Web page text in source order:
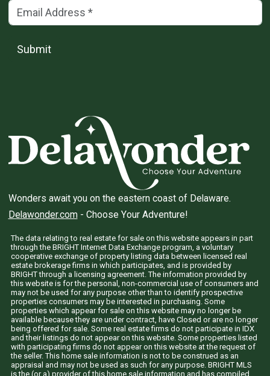
Email Address(*)
Submit
Wonders await you on the eastern coast of Delaware.
Delawonder.com- Choose Your Adventure!
The data relating to real estate for sale on this website appears in part
through the BRIGHT Internet Data Exchange program, a voluntary
cooperative exchange of property listing data between licensed real
estate brokerage firms in which participates, and is provided by
BRIGHT through a licensing agreement. The information provided by
this website is for the personal, non-commercial use of consumers and
may not be used for any purpose other than to identify prospective
properties consumers may be interested in purchasing. Some
properties which appear for sale on this website may no longer be
available because they are under contract, have Closed or are no longer
being offered for sale. Some real estate firms do not participate in IDX
and their listings do not appear on this website. Some properties listed
with participating firms do not appear on this website at the request of
the seller. This home sale information is not to be construed as an
appraisal and may not be used as such for any purpose. BRIGHT MLS
is the (or a) provider of this home sale information and has compiled